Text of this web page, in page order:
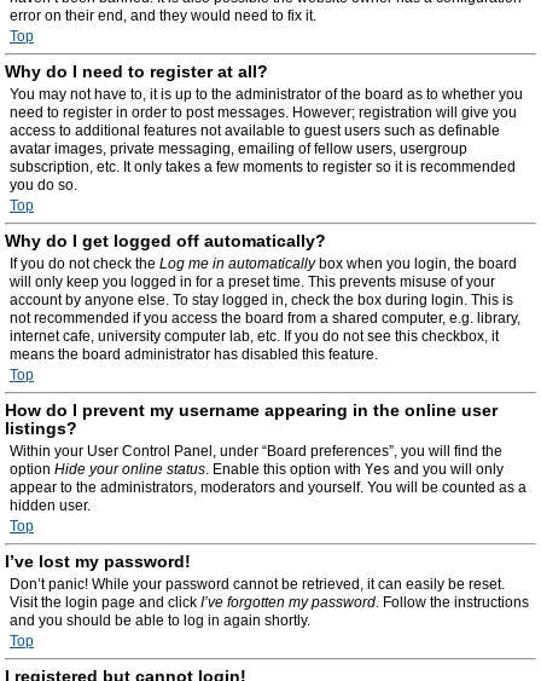
error on their end, and they would need to fix it.
Top
Why do I need to register at all?
You may not have to, it is up to the administrator of the board as to whether you
need to register in order to post messages. However; registration will give you
access to additional features not available to guest users such as definable
avatar images, private messaging, emailing of fellow users, usergroup
subscription, etc. It only takes a few moments to register so it is recommended
you do so.
Top
Why do I get logged off automatically?
If you do not check the Log me in automaticallybox when you login, the board
will only keep you logged in for a preset time. This prevents misuse of your
account by anyone else. To stay logged in, check the box during login. This is
not recommended if you access the board from a shared computer, e.g. library,
internet cafe, university computer lab, etc. If you do not see this checkbox, it
means the board administrator has disabled this feature.
Top
How do I prevent my username appearing in the online user
listings?
Within your User Control Panel, under “Board preferences”, you will find the
option Hide your online status. Enable this option with Yes and you will only
appear to the administrators, moderators and yourself. You will be counted as a
hidden user.
Top
I’ve lost my password!
Don’t panic! While your password cannot be retrieved, it can easily be reset.
Visit the login page and click I’ve forgotten my password. Follow the instructions
and you should be able to log in again shortly.
Top
I registered but cannot login!